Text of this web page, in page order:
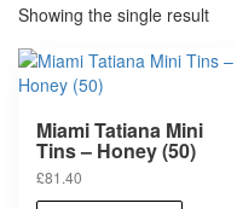
Showing the single result
Miami Tatiana Mini
Tins – Honey (50)
£81.40